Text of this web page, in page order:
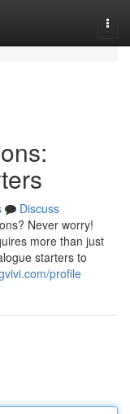
Discuss
Never worry!
more than just
starters to
profile